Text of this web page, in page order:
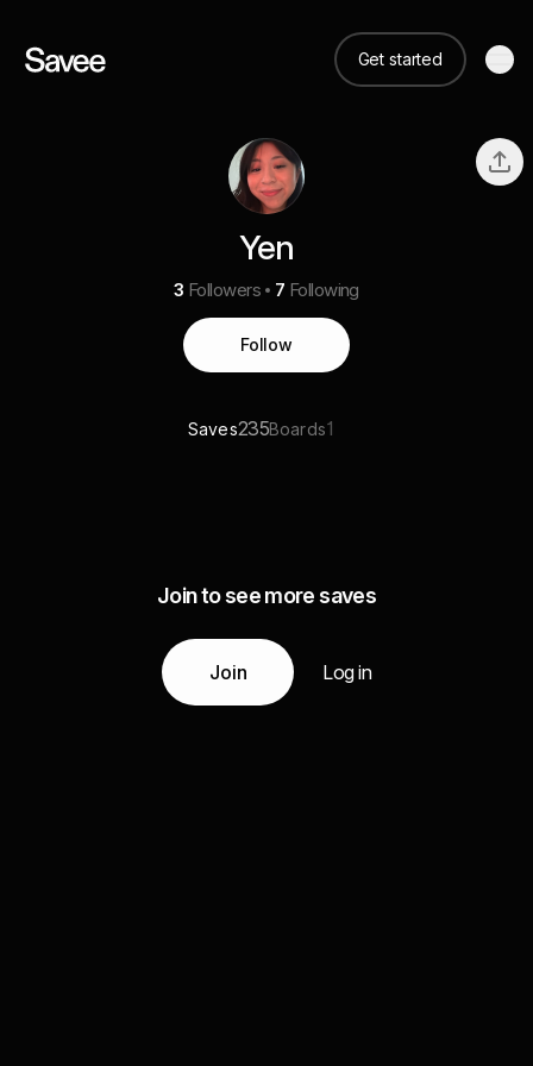
Get started
Yen
3 Followers 7 Following
Follow
Saves235Boards1
Join to see more saves
Join Log in